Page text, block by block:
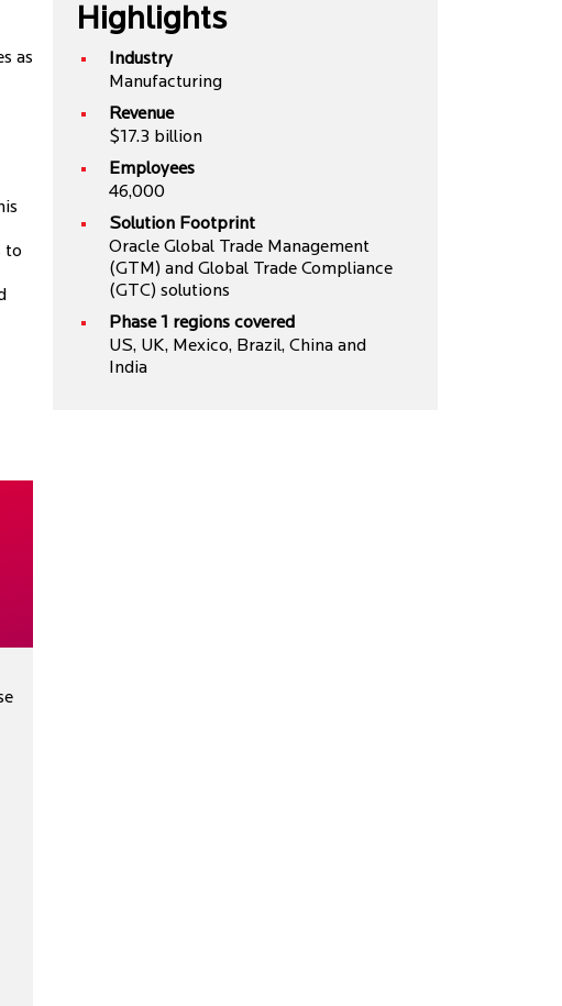
Highlights
Industry
Manufacturing
Revenue
$17.3 billion
Employees
46,000
Solution Footprint
Oracle Global Trade Management
(GTM) and Global Trade Compliance
(GTC) solutions
Phase 1 regions covered
US, UK, Mexico, Brazil, China and
India
as
to